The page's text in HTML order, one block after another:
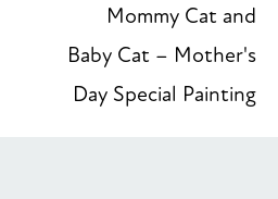
Mommy Cat and
Baby Cat – Mother's
Day Special Painting